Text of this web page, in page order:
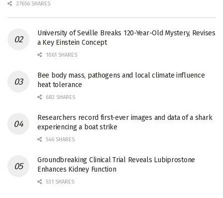
27656 SHARES
University of Seville Breaks 120-Year-Old Mystery, Revises
a Key Einstein Concept
1061 SHARES
Bee body mass, pathogens and local climate influence
heat tolerance
682 SHARES
Researchers record first-ever images and data of a shark
experiencing a boat strike
546 SHARES
Groundbreaking Clinical Trial Reveals Lubiprostone
Enhances Kidney Function
531 SHARES